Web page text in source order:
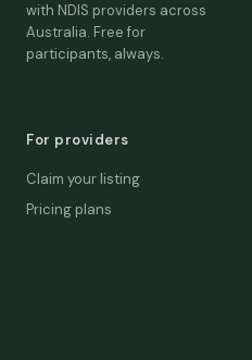
with NDIS providers across
Australia. Free for
participants, always.
For providers
Claim your listing
Pricing plans